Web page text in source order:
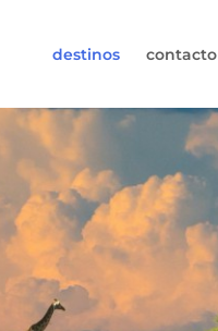
destinos contacto